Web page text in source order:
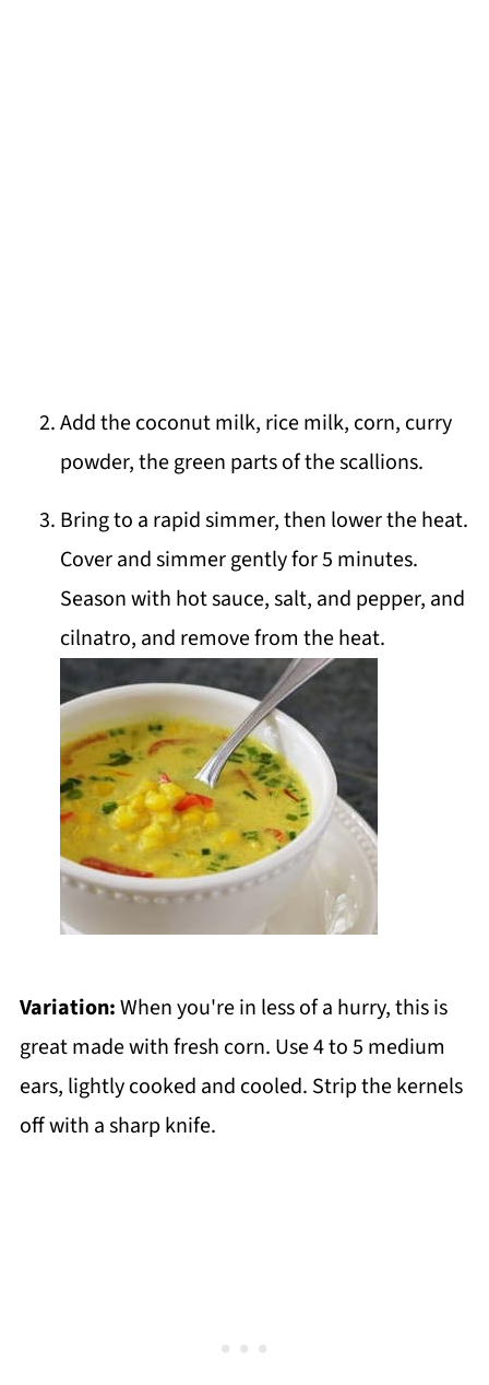
Add the coconut milk, rice milk, corn, curry
powder, the green parts of the scallions.
Bring to a rapid simmer, then lower the heat.
Cover and simmer gently for 5 minutes.
Season with hot sauce, salt, and pepper, and
cilnatro, and remove from the heat.
Variation:When you're in less of a hurry, this is
great made with fresh corn. Use 4 to 5 medium
ears, lightly cooked and cooled. Strip the kernels
off with a sharp knife.